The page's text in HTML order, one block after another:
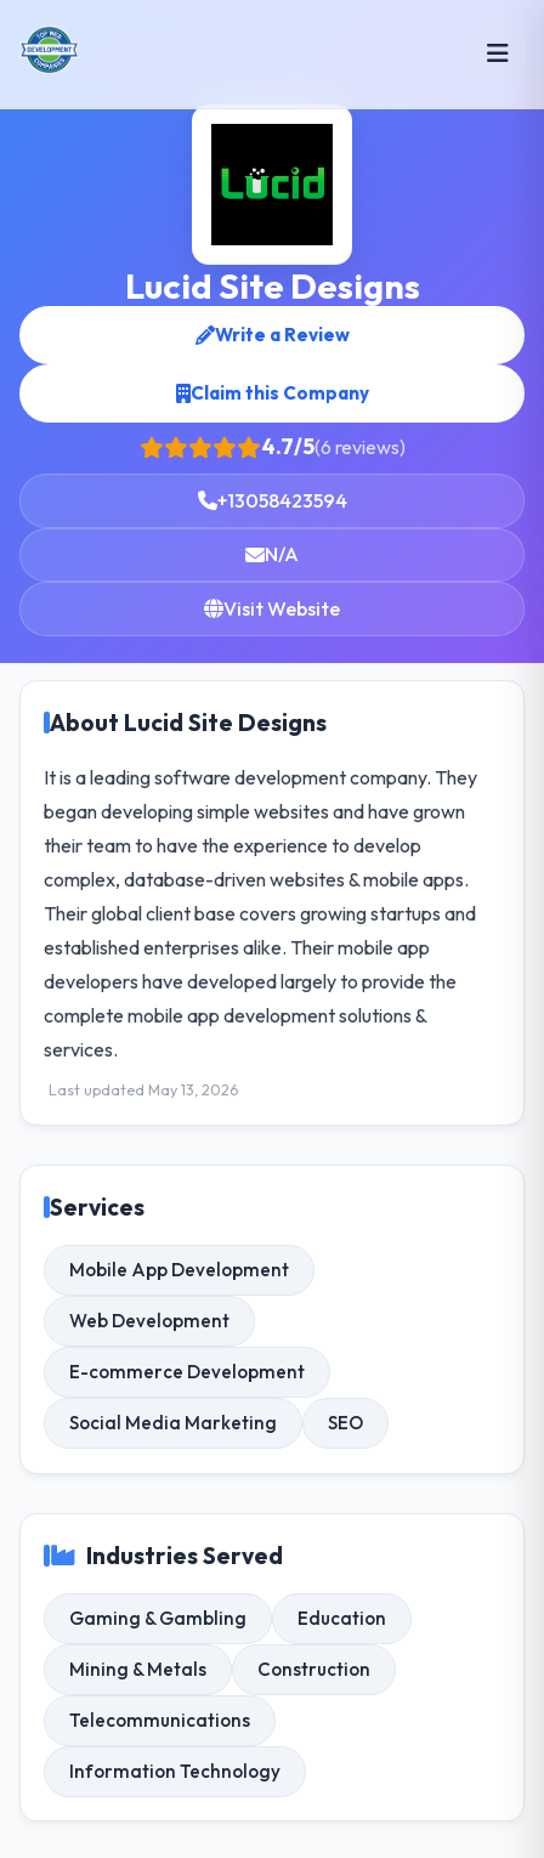
Lucid Site Designs
Write a Review
Claim this Company
4.7/5(6 reviews)
+13058423594
N/A
Visit Website
About Lucid Site Designs
It is a leading software development company. They
began developing simple websites and have grown
their team to have the experience to develop
complex, database-driven websites & mobile apps.
Their global client base covers growing startups and
established enterprises alike. Their mobile app
developers have developed largely to provide the
complete mobile app development solutions &
services.
Last updated May 13, 2026
Services
Mobile App Development
Web Development
E-commerce Development
Social Media Marketing SEO
Industries Served
Gaming & Gambling Education
Mining & Metals Construction
Telecommunications
Information Technology